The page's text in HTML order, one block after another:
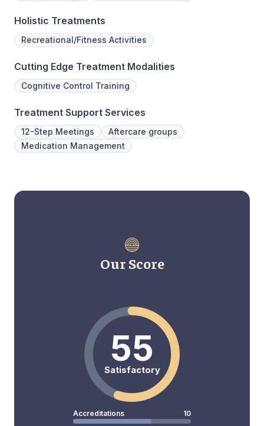
Holistic Treatments
Recreational/Fitness Activities
Cutting Edge Treatment Modalities
Cognitive Control Training
Treatment Support Services
12-Step Meetings
Aftercare groups
Medication Management
Our Score
55
Satisfactory
Accreditations
10